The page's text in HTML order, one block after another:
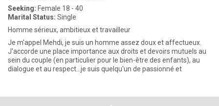
Seeking: Female 18 - 40
Marital Status: Single
Homme sérieux, ambitieux et travailleur
Je m'appel Mehdi, je suis un homme assez doux et affectueux.
J'accorde une place importance aux droits et devoirs mutuels au
sein du couple (en particulier pour le bien-être des enfants), au
dialogue et au respect...je suis quelqu'un de passionné et